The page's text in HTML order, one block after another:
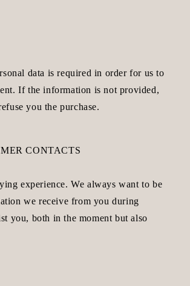
data is required in order for us to
If the information is not provided,
you the purchase.
CONTACTS
experience. We always want to be
we receive from you during
you, both in the moment but also